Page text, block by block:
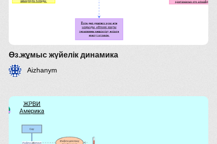
here.
Өз.жұмыс жүйелік динамика
Aizhanym